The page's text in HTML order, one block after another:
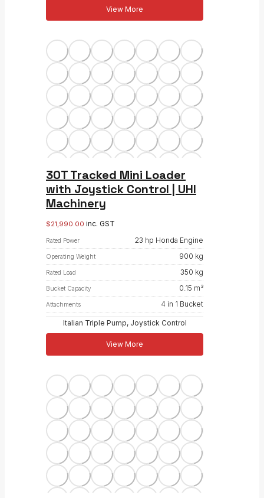
View More
30T Tracked Mini Loader
with Joystick Control | UHI
Machinery
$21,990.00 inc. GST
Rated Power 23 hp Honda Engine
Operating Weight 900 kg
Rated Load 350 kg
Bucket Capacity 0.15 m³
Attachments 4 in 1 Bucket
Italian Triple Pump, Joystick Control
View More